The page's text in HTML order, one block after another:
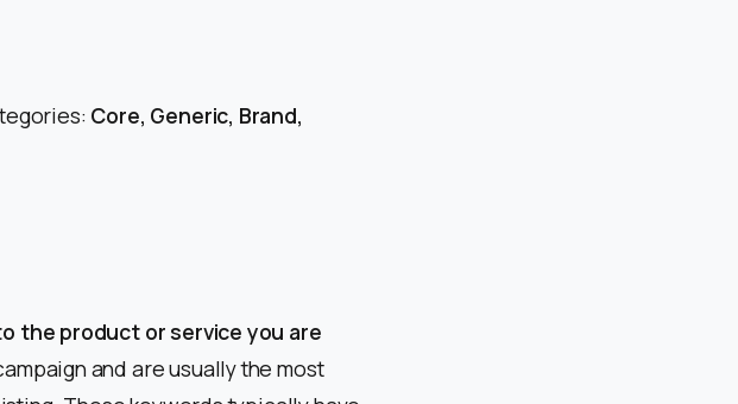
Core, Generic, Brand,
the product or service you are
and are usually the most